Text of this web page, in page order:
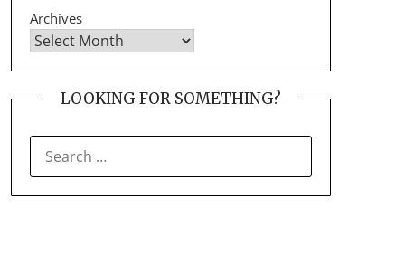
Archives
LOOKING FOR SOMETHING?
FOR: